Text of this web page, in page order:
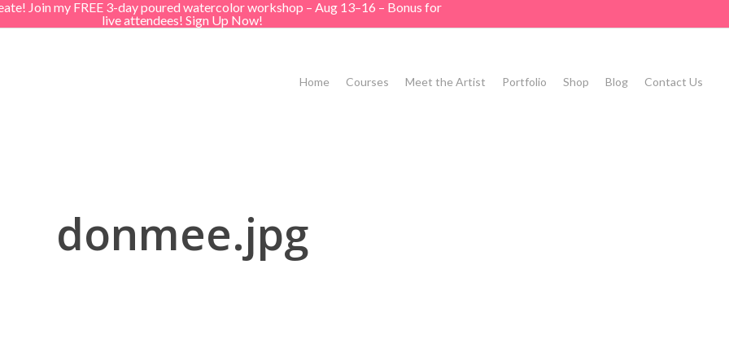
Join my FREE 3-day poured watercolor workshop – Aug 13–16 – Bonus for
live attendees! Sign Up Now!
Home Courses Meet the Artist Portfolio Shop Blog Contact Us
donmee.jpg